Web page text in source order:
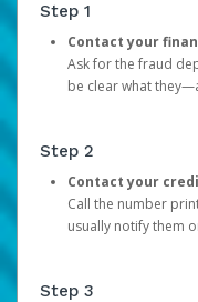
Step 1
Contact your
Ask for the fraud
be clear what
Step 2
Contact your
Call the number
usually notify them
Step 3